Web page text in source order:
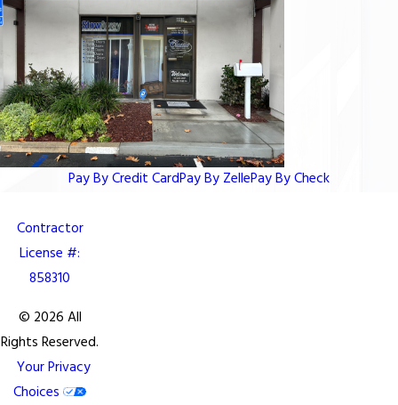
Pay By Credit CardPay By ZellePay By Check
Contractor
License #:
858310
© 2026 All
Rights Reserved.
Your Privacy
Choices